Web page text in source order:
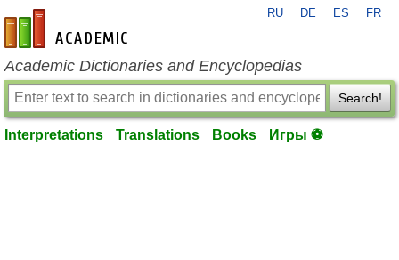
en-academic.com
RU DE ES FR
Academic Dictionaries and Encyclopedias
Search!
Interpretations Translations Books Игры ⚽